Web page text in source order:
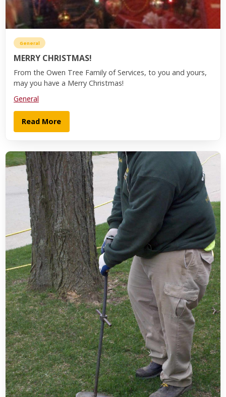
General
MERRY CHRISTMAS!
From the Owen Tree Family of Services, to you and yours,
may you have a Merry Christmas!
General
Read More